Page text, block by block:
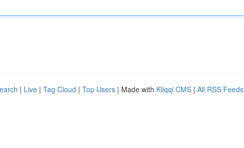
| Live | Tag Cloud | Top Users | Made with Kliqqi CMS | All RSS Feeds